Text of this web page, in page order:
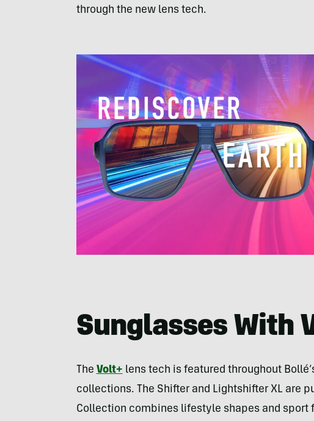
through the new lens tech.
Sunglasses With
The Volt+ lens tech is featured throughout
collections. The Shifter and Lightshifter XL are
Collection combines lifestyle shapes and sport